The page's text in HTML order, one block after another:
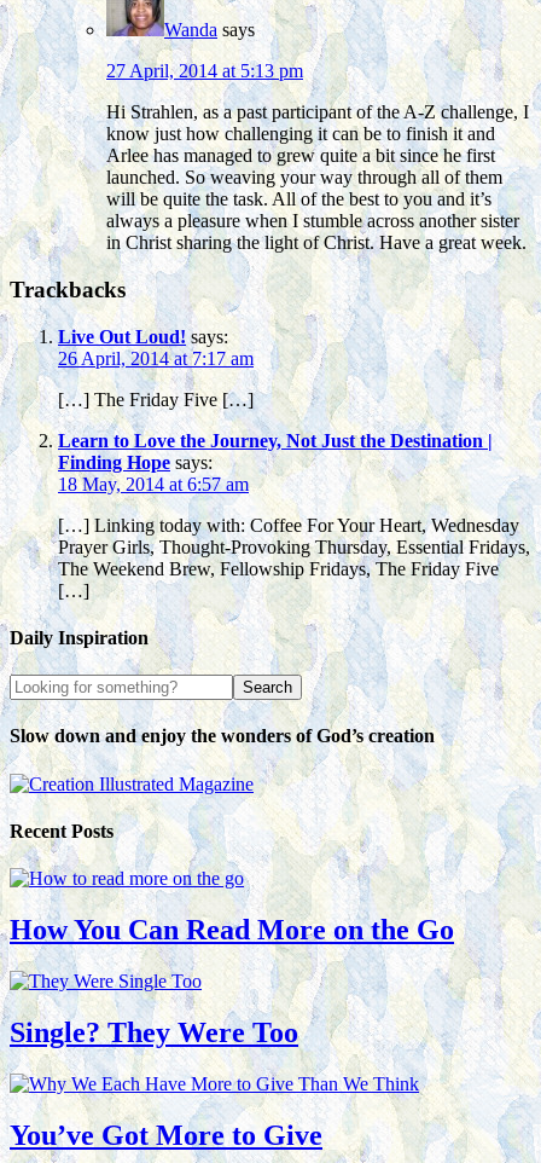
Wanda says
27 April, 2014 at 5:13 pm
Hi Strahlen, as a past participant of the A-Z challenge, I
know just how challenging it can be to finish it and
Arlee has managed to grew quite a bit since he first
launched. So weaving your way through all of them
will be quite the task. All of the best to you and it’s
always a pleasure when I stumble across another sister
in Christ sharing the light of Christ. Have a great week.
Trackbacks
Live Out Loud! says:
26 April, 2014 at 7:17 am
[…] The Friday Five […]
Learn to Love the Journey, Not Just the Destination |
Finding Hope says:
18 May, 2014 at 6:57 am
[…] Linking today with: Coffee For Your Heart, Wednesday
Prayer Girls, Thought-Provoking Thursday, Essential Fridays,
The Weekend Brew, Fellowship Fridays, The Friday Five
[…]
Daily Inspiration
Slow down and enjoy the wonders of God’s creation
Recent Posts
How You Can Read More on the Go
Single? They Were Too
You’ve Got More to Give